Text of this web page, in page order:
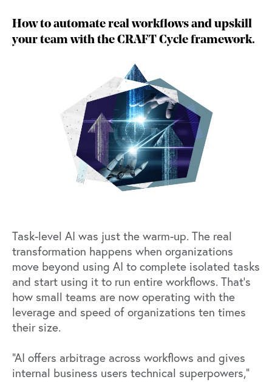
How to automate real workflows and upskill
your team with the CRAFT Cycle framework.
Task-level AI was just the warm-up. The real
transformation happens when organizations
move beyond using AI to complete isolated tasks
and start using it to run entire workflows. That’s
how small teams are now operating with the
leverage and speed of organizations ten times
their size.
“AI offers arbitrage across workflows and gives
internal business users technical superpowers,”